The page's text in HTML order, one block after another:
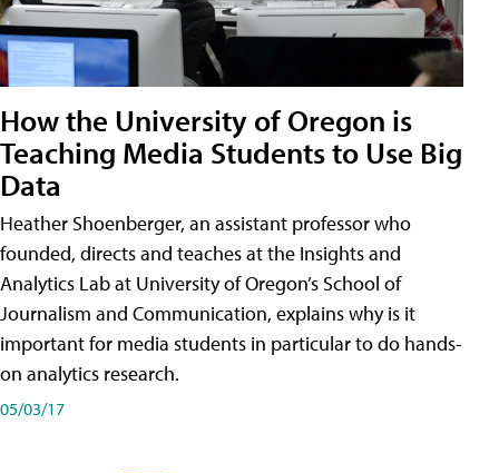
How the University of Oregon is
Teaching Media Students to Use Big
Data
Heather Shoenberger, an assistant professor who
founded, directs and teaches at the Insights and
Analytics Lab at University of Oregon’s School of
Journalism and Communication, explains why is it
important for media students in particular to do hands-
on analytics research.
05/03/17